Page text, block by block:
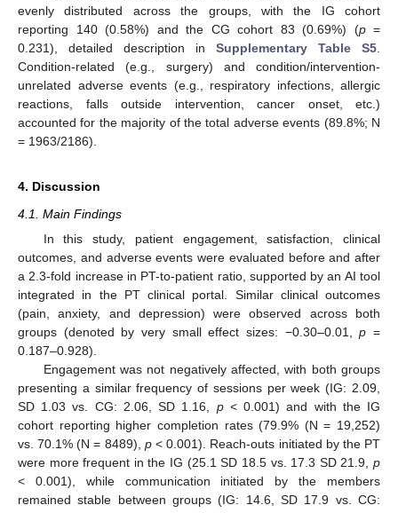
evenly distributed across the groups, with the IG cohort
reporting 140 (0.58%) and the CG cohort 83 (0.69%) (p=
0.231), detailed description in Supplementary Table S5
Condition-related (e.g., surgery) and condition/intervention-
unrelated adverse events (e.g., respiratory infections, allergic
reactions, falls outside intervention, cancer onset, etc.)
accounted for the majority of the total adverse events (89.8%; N
= 1963/2186).
4. Discussion
4.1. Main Findings
In this study, patient engagement, satisfaction, clinical
outcomes, and adverse events were evaluated before and after
a 2.3-fold increase in PT-to-patient ratio, supported by an AI tool
integrated in the PT clinical portal. Similar clinical outcomes
(pain, anxiety, and depression) were observed across both
groups (denoted by very small effect sizes: −0.30–0.01,p =
0.187–0.928).
Engagement was not negatively affected, with both groups
presenting a similar frequency of sessions per week (IG: 2.09,
SD 1.03 vs. CG: 2.06, SD 1.16, p< 0.001) and with the IG
cohort reporting higher completion rates (79.9% (N = 19,252)
vs. 70.1% (N = 8489), p< 0.001). Reach-outs initiated by the PT
were more frequent in the IG (25.1 SD 18.5 vs. 17.3 SD 21.9, p
< 0.001), while communication initiated by the members
remained stable between groups (IG: 14.6, SD 17.9 vs. CG: